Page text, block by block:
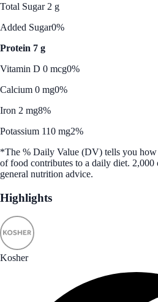
Total Sugar 2 g
Added Sugar0%
Protein 7 g
Vitamin D 0 mcg0%
Calcium 0 mg0%
Iron 2 mg8%
Potassium 110 mg2%
*The % Daily Value (DV) tells you how
of food contributes to a daily diet. 2,000
general nutrition advice.
Highlights
Kosher